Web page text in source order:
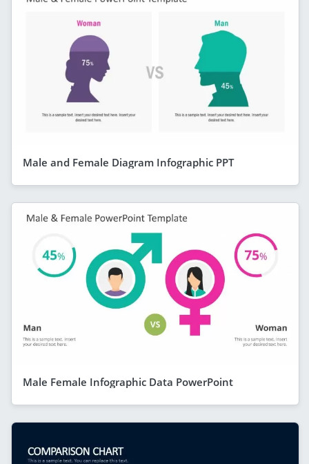
Male and Female Diagram Infographic PPT
Male Female Infographic Data PowerPoint